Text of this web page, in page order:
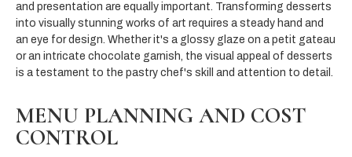
and presentation are equally important. Transforming desserts
into visually stunning works of art requires a steady hand and
an eye for design. Whether it's a glossy glaze on a petit gateau
or an intricate chocolate garnish, the visual appeal of desserts
is a testament to the pastry chef's skill and attention to detail.
MENU PLANNING AND COST
CONTROL